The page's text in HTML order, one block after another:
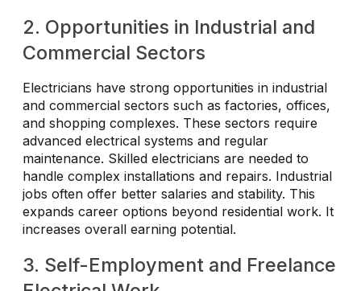
2. Opportunities in Industrial and
Commercial Sectors
Electricians have strong opportunities in industrial
and commercial sectors such as factories, offices,
and shopping complexes. These sectors require
advanced electrical systems and regular
maintenance. Skilled electricians are needed to
handle complex installations and repairs. Industrial
jobs often offer better salaries and stability. This
expands career options beyond residential work. It
increases overall earning potential.
3. Self-Employment and Freelance